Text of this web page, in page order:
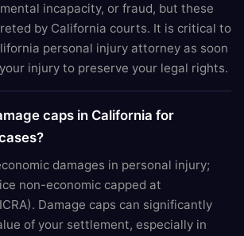
incapacity, or fraud, but these
by California courts. It is critical to
personal injury attorney as soon
injury to preserve your legal rights.
caps in California for
damages in personal injury;
non-economic capped at
Damage caps can significantly
of your settlement, especially in